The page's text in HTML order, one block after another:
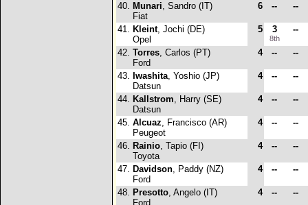
40. Munari, Sandro (IT)
Fiat
6 -- --
41. Kleint, Jochi (DE)
Opel
5 3
8th
--
42. Torres, Carlos (PT)
Ford
4 -- --
43. Iwashita, Yoshio (JP)
Datsun
4 -- --
44. Kallstrom, Harry (SE)
Datsun
4 -- --
45. Alcuaz, Francisco (AR)
Peugeot
4 -- --
46. Rainio, Tapio (FI)
Toyota
4 -- --
47. Davidson, Paddy (NZ)
Ford
4 -- --
48. Presotto, Angelo (IT)
Ford
4 -- --